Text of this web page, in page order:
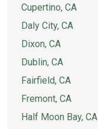
Cupertino, CA
Daly City, CA
Dixon, CA
Dublin, CA
Fairfield, CA
Fremont, CA
Half Moon Bay, CA